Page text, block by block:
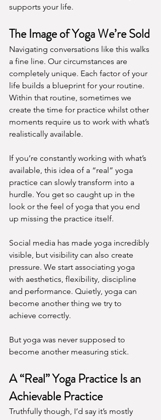
supports your life.
The Image of Yoga We’re Sold
Navigating conversations like this walks
a fine line. Our circumstances are
completely unique. Each factor of your
life builds a blueprint for your routine.
Within that routine, sometimes we
create the time for practice whilst other
moments require us to work with what’s
realistically available.
If you’re constantly working with what’s
available, this idea of a “real” yoga
practice can slowly transform into a
hurdle. You get so caught up in the
look or the feel of yoga that you end
up missing the practice itself.
Social media has made yoga incredibly
visible, but visibility can also create
pressure. We start associating yoga
with aesthetics, flexibility, discipline
and performance. Quietly, yoga can
become another thing we try to
achieve correctly.
But yoga was never supposed to
become another measuring stick.
A “Real” Yoga Practice Is an
Achievable Practice
Truthfully though, I’d say it’s mostly